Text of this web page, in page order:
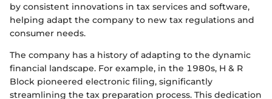
by consistent innovations in tax services and software,
helping adapt the company to new tax regulations and
consumer needs.
The company has a history of adapting to the dynamic
financial landscape. For example, in the 1980s, H & R
Block pioneered electronic filing, significantly
streamlining the tax preparation process. This dedication